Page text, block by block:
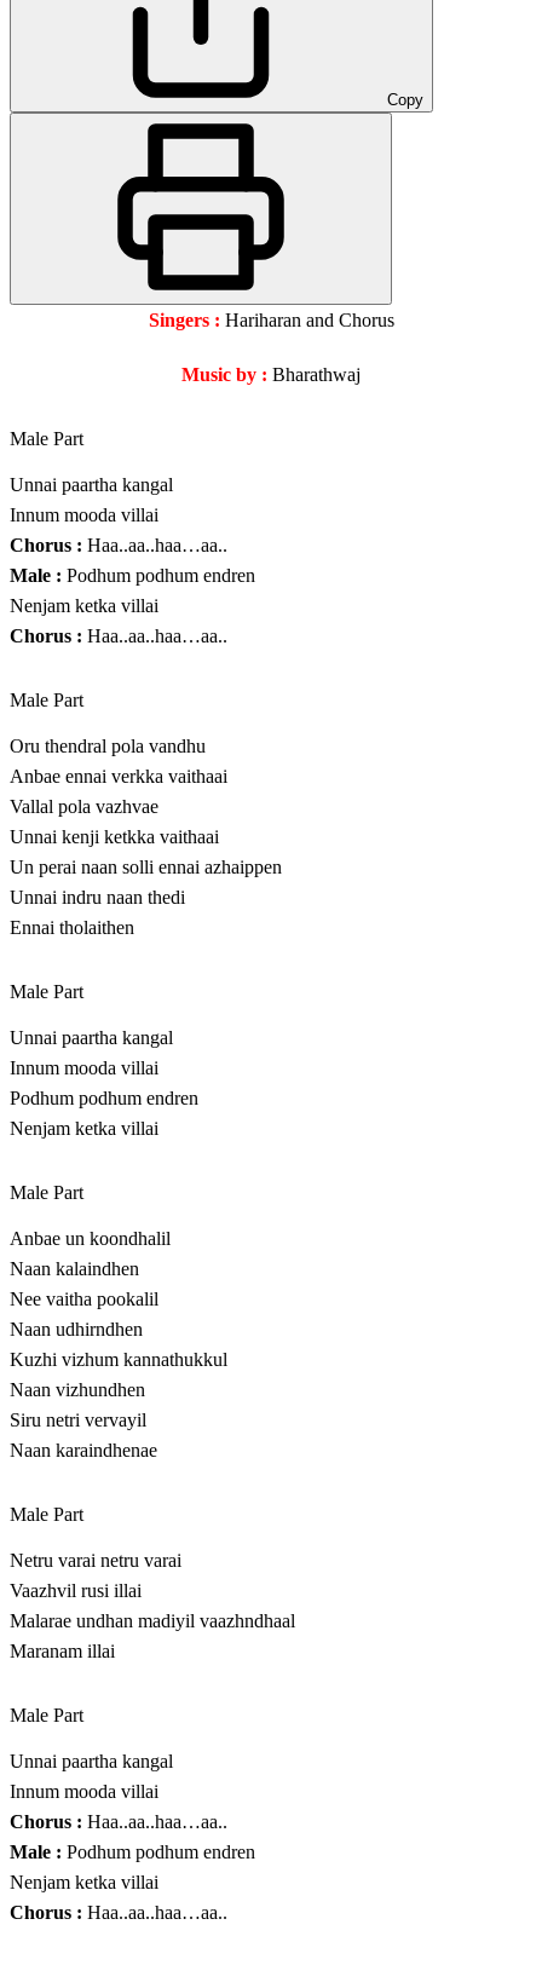
Copy
Singers : Hariharan and Chorus
Music by : Bharathwaj
Male Part
Unnai paartha kangal
Innum mooda villai
Chorus : Haa..aa..haa…aa..
Male : Podhum podhum endren
Nenjam ketka villai
Chorus : Haa..aa..haa…aa..
Male Part
Oru thendral pola vandhu
Anbae ennai verkka vaithaai
Vallal pola vazhvae
Unnai kenji ketkka vaithaai
Un perai naan solli ennai azhaippen
Unnai indru naan thedi
Ennai tholaithen
Male Part
Unnai paartha kangal
Innum mooda villai
Podhum podhum endren
Nenjam ketka villai
Male Part
Anbae un koondhalil
Naan kalaindhen
Nee vaitha pookalil
Naan udhirndhen
Kuzhi vizhum kannathukkul
Naan vizhundhen
Siru netri vervayil
Naan karaindhenae
Male Part
Netru varai netru varai
Vaazhvil rusi illai
Malarae undhan madiyil vaazhndhaal
Maranam illai
Male Part
Unnai paartha kangal
Innum mooda villai
Chorus : Haa..aa..haa…aa..
Male : Podhum podhum endren
Nenjam ketka villai
Chorus : Haa..aa..haa…aa..